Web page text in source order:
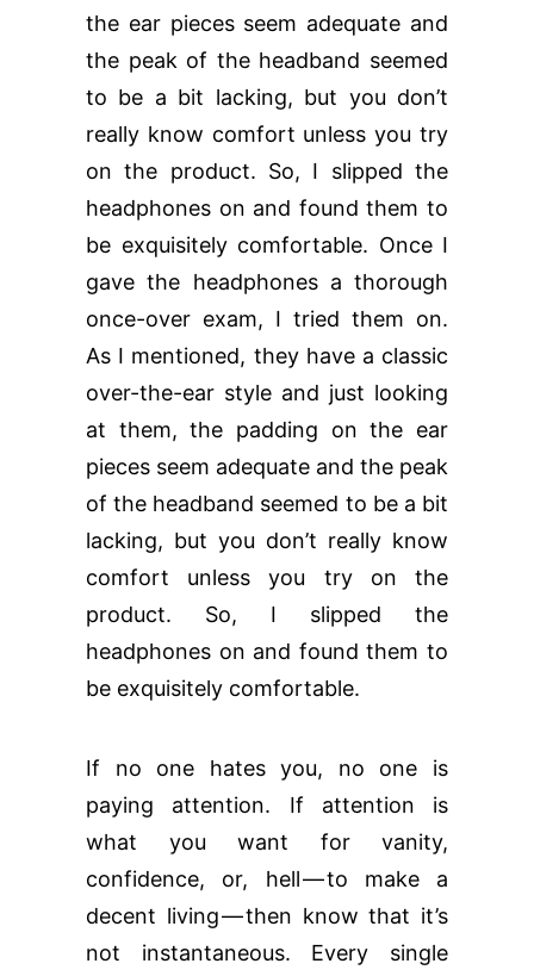
the ear pieces seem adequate and
the peak of the headband seemed
to be a bit lacking, but you don’t
really know comfort unless you try
on the product. So, I slipped the
headphones on and found them to
be exquisitely comfortable. Once I
gave the headphones a thorough
once-over exam, I tried them on.
As I mentioned, they have a classic
over-the-ear style and just looking
at them, the padding on the ear
pieces seem adequate and the peak
of the headband seemed to be a bit
lacking, but you don’t really know
comfort unless you try on the
product. So, I slipped the
headphones on and found them to
be exquisitely comfortable.
If no one hates you, no one is
paying attention. If attention is
what you want for vanity,
confidence, or, hell — to make a
decent living — then know that it’s
not instantaneous. Every single